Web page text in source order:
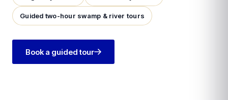
Guided two-hour swamp & river tours
Book a guided tour